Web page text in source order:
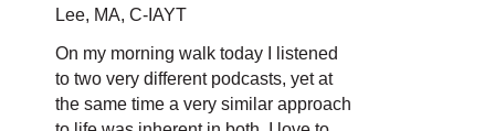
Lee, MA, C-IAYT
On my morning walk today I listened
to two very different podcasts, yet at
the same time a very similar approach